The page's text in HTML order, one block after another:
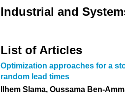
Industrial and
List of Articles
Optimization approaches for a
random lead times
Ilhem Slama, Oussama Ben-